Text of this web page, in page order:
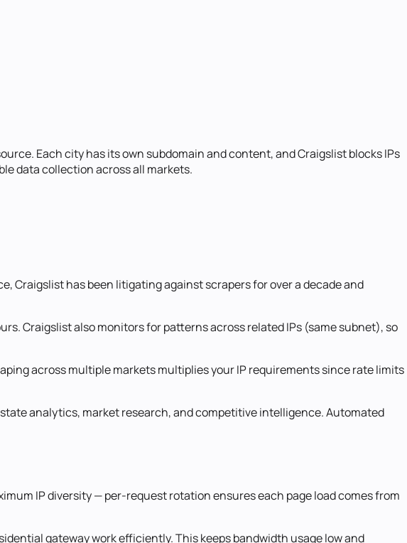
Each city has its own subdomain and content, and Craigslist blocks IPs
data collection across all markets.
Craigslist has been litigating against scrapers for over a decade and
Craigslist also monitors for patterns across related IPs (same subnet), so
across multiple markets multiplies your IP requirements since rate limits
analytics, market research, and competitive intelligence. Automated
IP diversity — per-request rotation ensures each page load comes from
gateway work efficiently. This keeps bandwidth usage low and